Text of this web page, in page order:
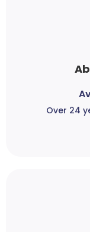
Over 24